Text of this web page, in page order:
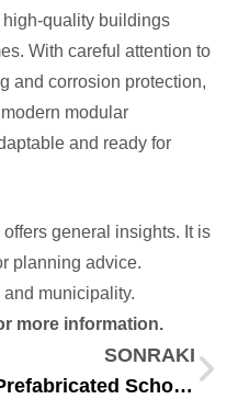
quality buildings
With careful attention to
and corrosion protection,
modular
and ready for
general insights. It is
planning advice.
municipality.
more information.
SONRAKI
Prefabricated Schools for Urgent Education Needs 2025